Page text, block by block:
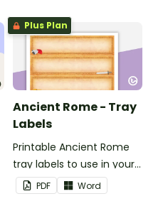
Plus Plan
Ancient Rome - Tray
Labels
Printable Ancient Rome
tray labels to use in your
classroom.
PDF Word